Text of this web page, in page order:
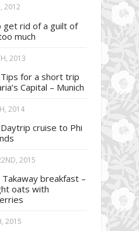
2012
get rid of a guilt of
much
2013
for a short trip
Capital – Munich
2014
cruise to Phi
2015
Takaway breakfast –
oats with
2015